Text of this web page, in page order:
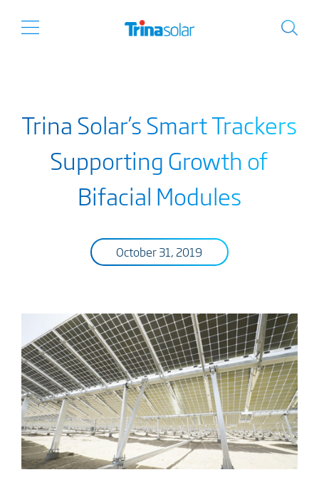
Trina Solar’s Smart Trackers
Supporting Growth of
Bifacial Modules
October 31, 2019